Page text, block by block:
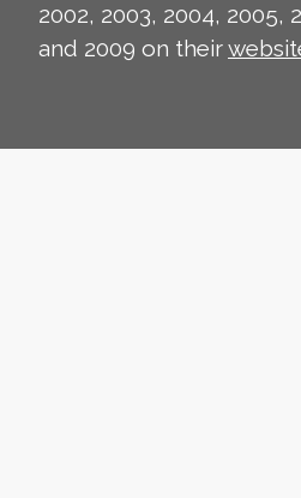
2002, 2003, 2004, 2005,
and 2009 on their